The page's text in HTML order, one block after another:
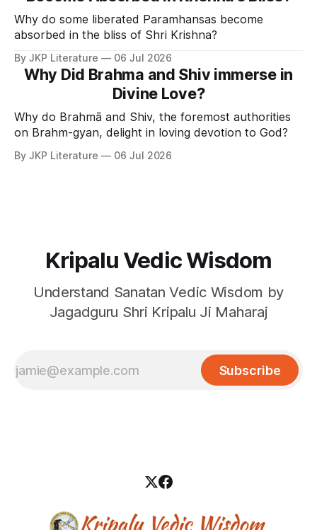
Why do some liberated Paramhansas become
absorbed in the bliss of Shri Krishna?
By JKP Literature 06 Jul 2026
Why Did Brahma and Shiv immerse in
Divine Love?
Why do Brahmā and Shiv, the foremost authorities
on Brahm-gyan, delight in loving devotion to God?
By JKP Literature 06 Jul 2026
Kripalu Vedic Wisdom
Understand Sanatan Vedic Wisdom by
Jagadguru Shri Kripalu Ji Maharaj
Subscribe